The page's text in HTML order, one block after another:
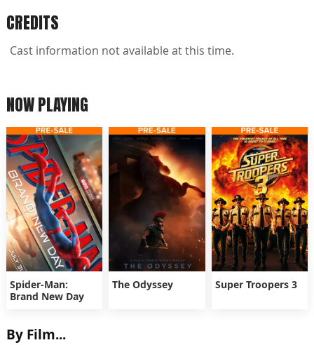
CREDITS
Cast information not available at this time.
NOW PLAYING
Spider-Man:
Brand New Day
The Odyssey Super Troopers 3
By Film...